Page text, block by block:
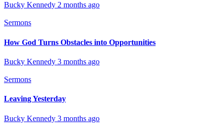
Bucky Kennedy 2 months ago
Sermons
How God Turns Obstacles into Opportunities
Bucky Kennedy 3 months ago
Sermons
Leaving Yesterday
Bucky Kennedy 3 months ago